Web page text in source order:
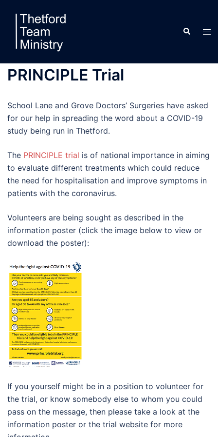
content
Search
PRINCIPLE Trial
School Lane and Grove Doctors’ Surgeries have asked
for our help in spreading the word about a COVID-19
study being run in Thetford.
The PRINCIPLE trial is of national importance in aiming
to evaluate different treatments which could reduce
the need for hospitalisation and improve symptoms in
patients with the coronavirus.
Volunteers are being sought as described in the
information poster (click the image below to view or
download the poster):
If you yourself might be in a position to volunteer for
the trial, or know somebody else to whom you could
pass on the message, then please take a look at the
information poster or the trial website for more